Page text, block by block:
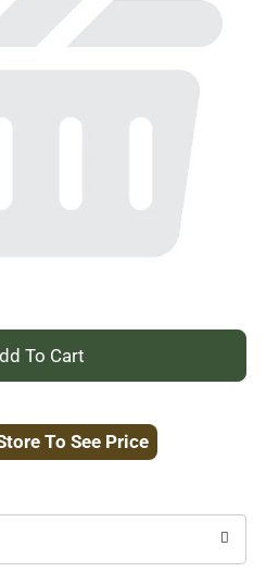
+
to
To See Price